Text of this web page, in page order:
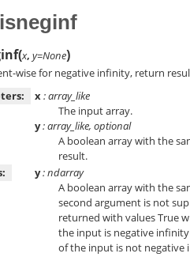
(x, y=None)
wise for negative infinity, return
x: array_like
The input array.
y: array_like, optional
A boolean array with the
result.
y: ndarray
A boolean array with the
second argument is not
returned with values True
the input is negative
of the input is not negative